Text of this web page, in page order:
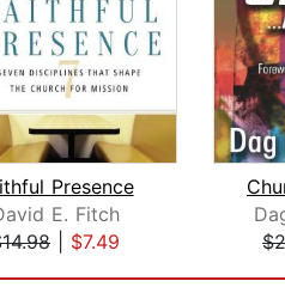
Presence
E. Fitch
$7.49